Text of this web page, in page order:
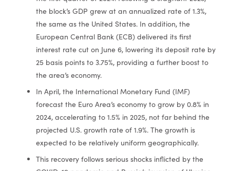
the block’s GDP grew at an annualized rate of 1.3%,
the same as the United States. In addition, the
European Central Bank (ECB) delivered its first
interest rate cut on June 6, lowering its deposit rate by
25 basis points to 3.75%, providing a further boost to
the area’s economy.
In April, the International Monetary Fund (IMF)
forecast the Euro Area’s economy to grow by 0.8% in
2024, accelerating to 1.5% in 2025, not far behind the
projected U.S. growth rate of 1.9%. The growth is
expected to be relatively uniform geographically.
This recovery follows serious shocks inflicted by the